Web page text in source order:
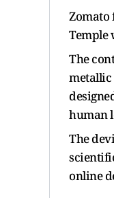
Zomato
Temple
The
metallic
human
The
online